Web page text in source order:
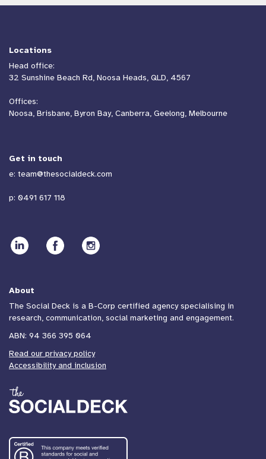
Service Charter
participation in the National
Cervical Screening Program
Communication
Locations
Head office:
32 Sunshine Beach Rd, Noosa Heads, QLD, 4567
Offices:
Noosa, Brisbane, Byron Bay, Canberra, Geelong, Melbourne
Get in touch
e: team@thesocialdeck.com
p: 0491 617 118
About
The Social Deck is a B-Corp certified agency specialising in
research, communication, social marketing and engagement.
ABN: 94 366 395 064
Read our privacy policy
Accessibility and inclusion